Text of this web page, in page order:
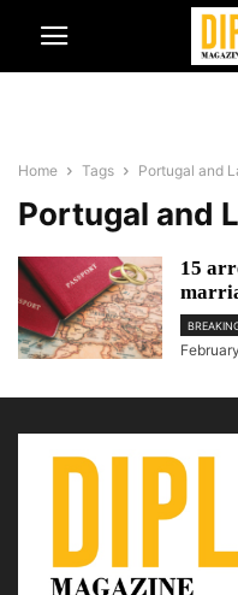
Home Tags Portugal and
Portugal and
15